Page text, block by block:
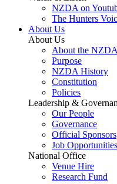
NZDA on
The Hunters
About Us
About Us
About the NZDA
Purpose
NZDA History
Constitution
Policies
Leadership &
Our People
Governance
Official Sponsors
Job Opportunities
National Office
Venue Hire
Research Fund